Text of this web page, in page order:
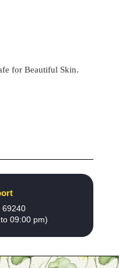
for Beautiful Skin.
69240
09:00 pm)